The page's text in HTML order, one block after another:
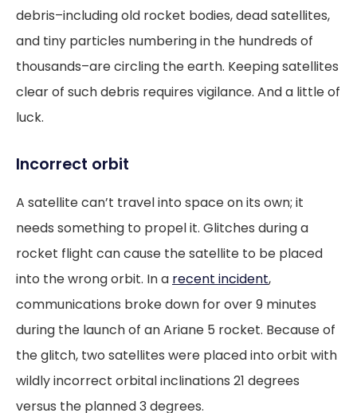
debris–including old rocket bodies, dead satellites,
and tiny particles numbering in the hundreds of
thousands–are circling the earth. Keeping satellites
clear of such debris requires vigilance. And a little of
luck.
Incorrect orbit
A satellite can’t travel into space on its own; it
needs something to propel it. Glitches during a
rocket flight can cause the satellite to be placed
into the wrong orbit. In a recent incident,
communications broke down for over 9 minutes
during the launch of an Ariane 5 rocket. Because of
the glitch, two satellites were placed into orbit with
wildly incorrect orbital inclinations 21 degrees
versus the planned 3 degrees.